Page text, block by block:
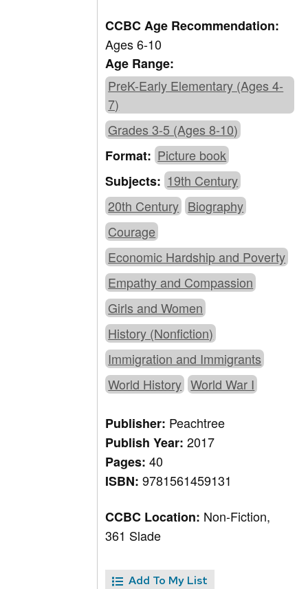
CCBC Age Recommendation:
Ages 6-10
Age Range:
PreK-Early Elementary (Ages 4-
7)
Grades 3-5 (Ages 8-10)
Format:Picture book
Subjects: 19th Century
20th Century Biography
Courage
Economic Hardship and Poverty
Empathy and Compassion
Girls and Women
History (Nonfiction)
Immigration and Immigrants
World History World War I
Publisher: Peachtree
Publish Year:2017
Pages:40
ISBN:9781561459131
CCBC Location: Non-Fiction,
361 Slade
Add To My List